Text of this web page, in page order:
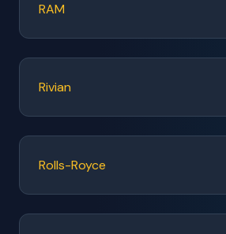
RAM
Rivian
Rolls-Royce